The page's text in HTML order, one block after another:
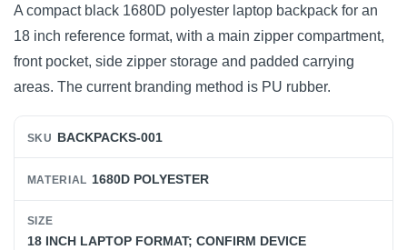
A compact black 1680D polyester laptop backpack for an
18 inch reference format, with a main zipper compartment,
front pocket, side zipper storage and padded carrying
areas. The current branding method is PU rubber.
SKU BACKPACKS-001
MATERIAL 1680D POLYESTER
SIZE
18 INCH LAPTOP FORMAT; CONFIRM DEVICE